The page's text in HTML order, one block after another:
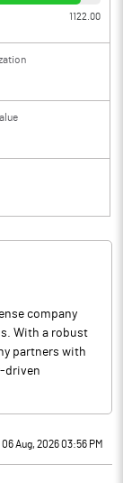
1122.00
company
With a robust
partners with
driven
06 Aug, 2026 03:56 PM